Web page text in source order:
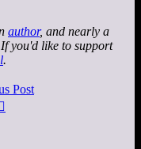
author, and nearly a
you'd like to support
.
Post
